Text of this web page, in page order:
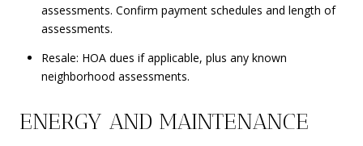
assessments. Confirm payment schedules and length of
assessments.
Resale: HOA dues if applicable, plus any known
neighborhood assessments.
ENERGY AND MAINTENANCE